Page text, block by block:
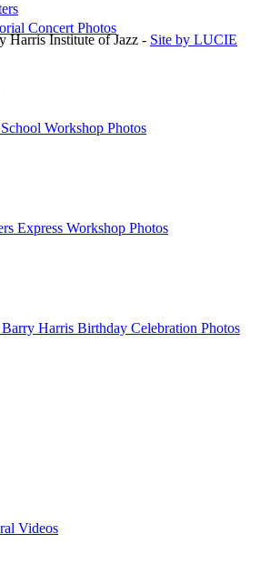
Concert Photos
Workshop Photos
Express Workshop Photos
Harris Birthday Celebration Photos
Videos
Harris Institute of Jazz - Site by LUCIE